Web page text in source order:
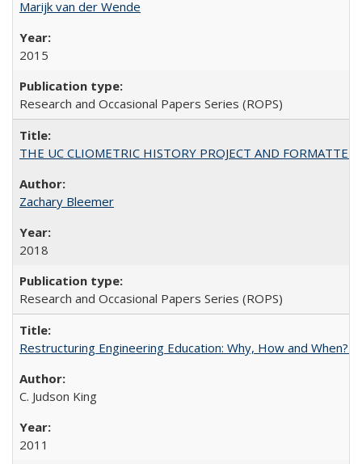
Marijk van der Wende
2015
Research and Occasional Papers Series (ROPS)
THE UC CLIOMETRIC HISTORY PROJECT AND
Zachary Bleemer
2018
Research and Occasional Papers Series (ROPS)
Restructuring Engineering Education: Why, How and When?
C. Judson King
2011